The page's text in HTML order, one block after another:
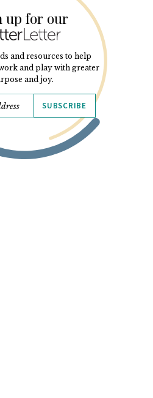
up for our
and resources to help
and play with greater
and joy.
SUBSCRIBE